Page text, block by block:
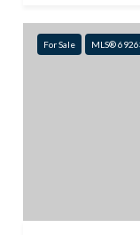
For Sale MLS®